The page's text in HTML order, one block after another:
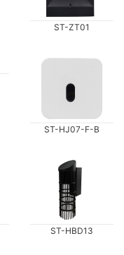
ST-ZT01
ST-HJ07-F-B
ST-HBD13